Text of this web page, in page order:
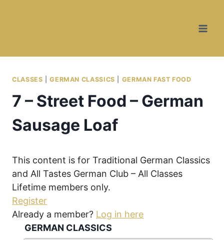
CLASSES |GERMAN CLASSICS GERMAN FAST FOOD
7 – Street Food – German
Sausage Loaf
This content is for Traditional German Classics
and All Tastes German Club – All Classes
Lifetime members only.
Register
Already a member? Log in here
GERMAN CLASSICS